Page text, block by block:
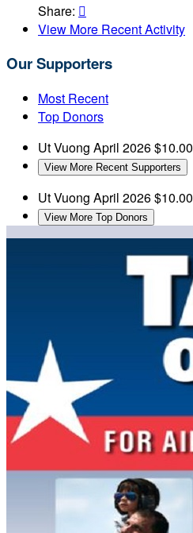
Share: 
View More Recent Activity
Our Supporters
Most Recent
Top Donors
Ut Vuong April 2026$10.00
View More Recent Supporters
Ut Vuong April 2026$10.00
View More Top Donors